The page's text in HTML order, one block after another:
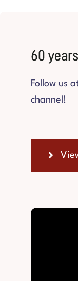
60
Follow us
channel!